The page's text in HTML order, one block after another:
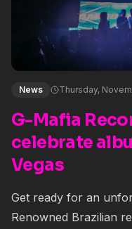
News Thursday,
G-Mafia
celebrate
Vegas
Get ready for an
Renowned Brazilian